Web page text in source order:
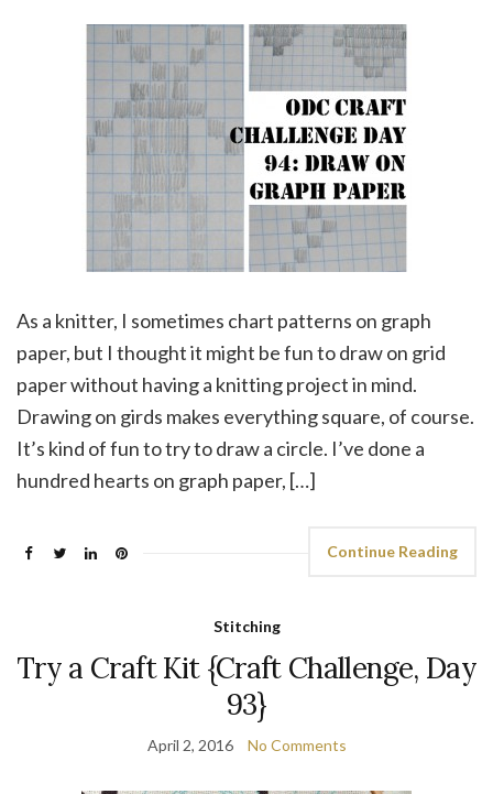
As a knitter, I sometimes chart patterns on graph
paper, but I thought it might be fun to draw on grid
paper without having a knitting project in mind.
Drawing on girds makes everything square, of course.
It’s kind of fun to try to draw a circle. I’ve done a
hundred hearts on graph paper, […]
Continue Reading
Stitching
Try a Craft Kit {Craft Challenge, Day
93}
April 2, 2016 No Comments